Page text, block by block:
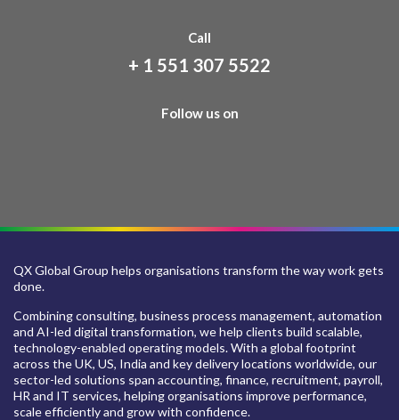
Call
+ 1 551 307 5522
Follow us on
QX Global Group helps organisations transform the way work gets
done.
Combining consulting, business process management, automation
and AI-led digital transformation, we help clients build scalable,
technology-enabled operating models. With a global footprint
across the UK, US, India and key delivery locations worldwide, our
sector-led solutions span accounting, finance, recruitment, payroll,
HR and IT services, helping organisations improve performance,
scale efficiently and grow with confidence.